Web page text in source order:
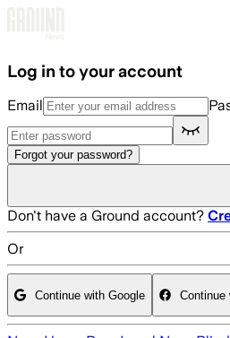
Log in to your account
Email
Forgot your password?
Don't have a Ground account?
Or
Continue with Google Continue